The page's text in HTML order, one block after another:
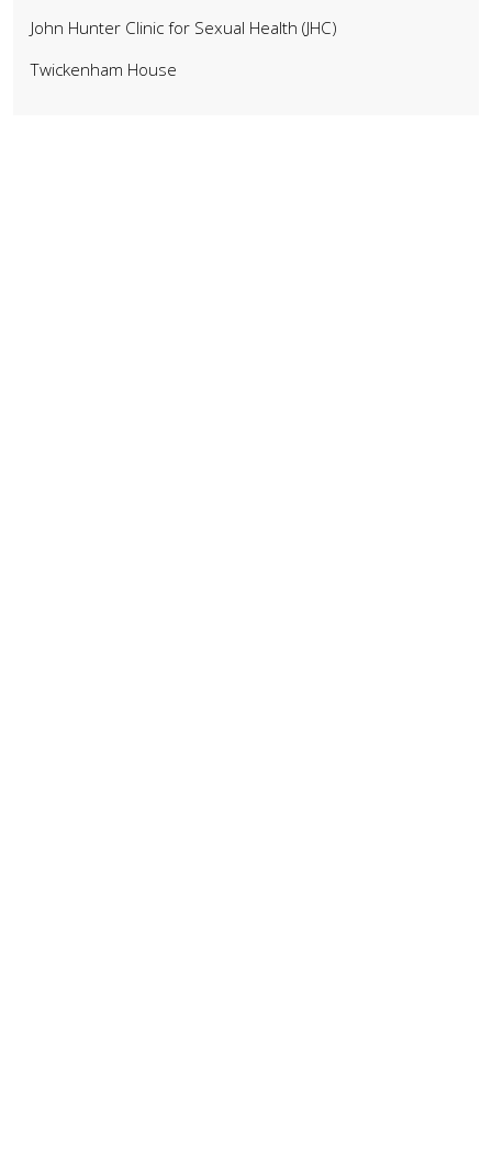
John Hunter Clinic for Sexual Health (JHC)
Twickenham House